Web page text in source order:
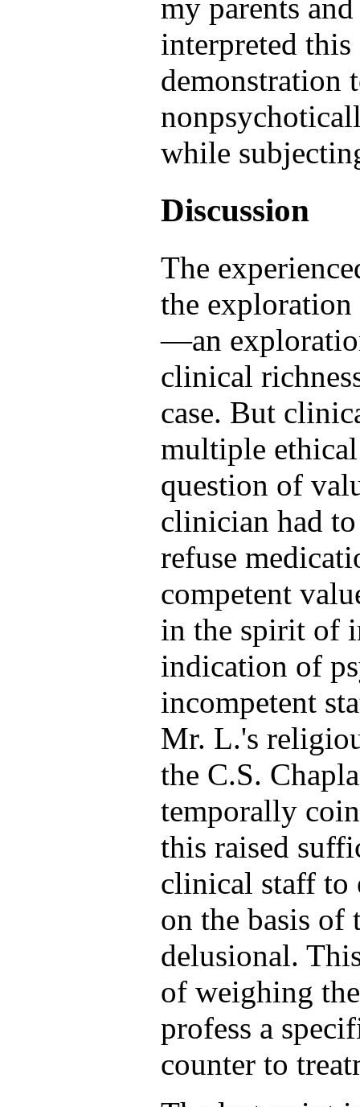
my parents
interpreted this
demonstration
while
Discussion
The
the
—an
clinical
case. But
multiple
question of
clinician had
refuse
competent
in the spirit of
indication of
incompetent
Mr. L.'s
the C.S.
temporally
this raised
clinical staff to
on the basis of
delusional.
of weighing
profess a
counter to